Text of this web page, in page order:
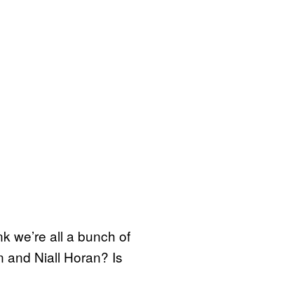
we’re all a bunch of
and Niall Horan? Is